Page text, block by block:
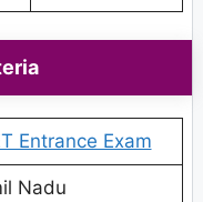
Entrance Exam
Nadu